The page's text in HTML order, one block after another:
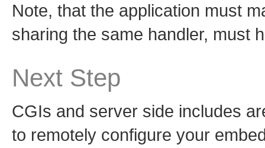
Note, that the application must
sharing the same handler, must
Next Step
CGIs and server side includes
to remotely configure your